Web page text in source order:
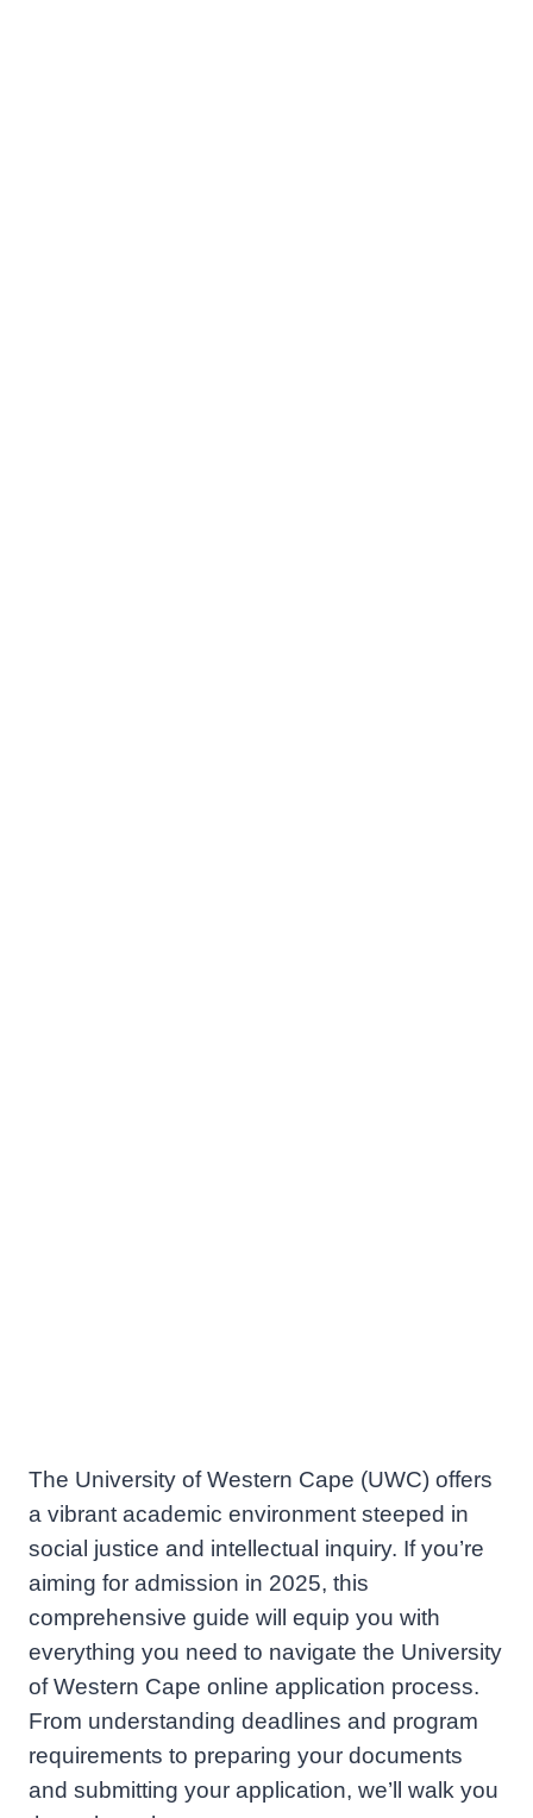
The University of Western Cape (UWC) offers
a vibrant academic environment steeped in
social justice and intellectual inquiry. If you’re
aiming for admission in 2025, this
comprehensive guide will equip you with
everything you need to navigate the University
of Western Cape online application process.
From understanding deadlines and program
requirements to preparing your documents
and submitting your application, we’ll walk you